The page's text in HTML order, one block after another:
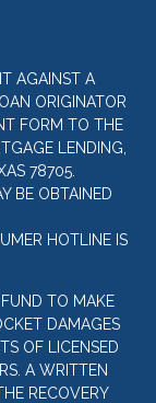
AGAINST A
ORIGINATOR
FORM TO THE
LENDING,
78705.
BE OBTAINED
HOTLINE IS
TO MAKE
DAMAGES
OF LICENSED
A WRITTEN
RECOVERY